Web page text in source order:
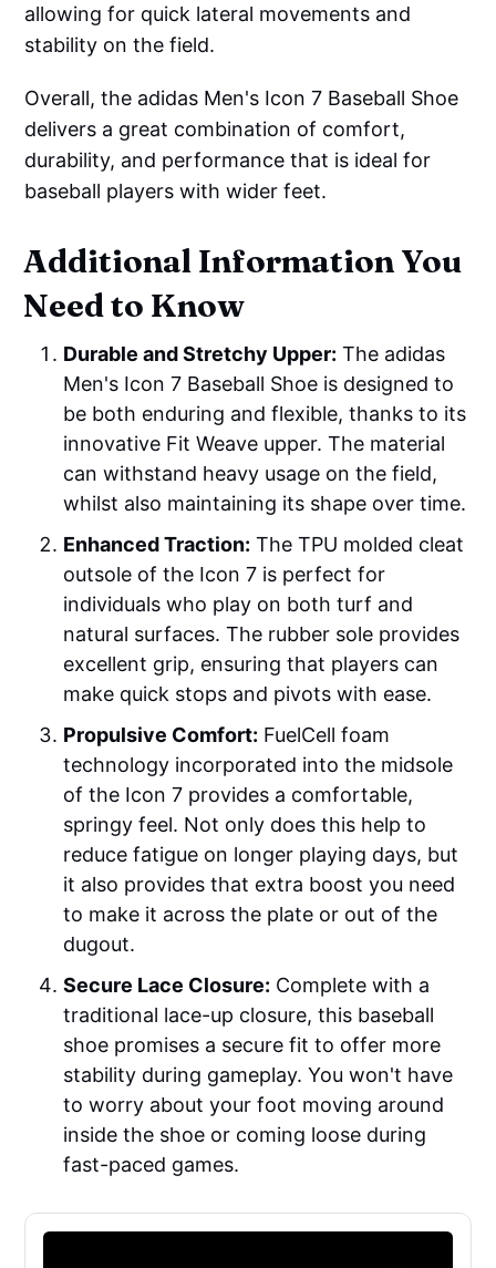
allowing for quick lateral movements and
stability on the field.
Overall, the adidas Men's Icon 7 Baseball Shoe
delivers a great combination of comfort,
durability, and performance that is ideal for
baseball players with wider feet.
Additional Information You
Need to Know
Durable and Stretchy Upper: The adidas
Men's Icon 7 Baseball Shoe is designed to
be both enduring and flexible, thanks to its
innovative Fit Weave upper. The material
can withstand heavy usage on the field,
whilst also maintaining its shape over time.
Enhanced Traction: The TPU molded cleat
outsole of the Icon 7 is perfect for
individuals who play on both turf and
natural surfaces. The rubber sole provides
excellent grip, ensuring that players can
make quick stops and pivots with ease.
Propulsive Comfort: FuelCell foam
technology incorporated into the midsole
of the Icon 7 provides a comfortable,
springy feel. Not only does this help to
reduce fatigue on longer playing days, but
it also provides that extra boost you need
to make it across the plate or out of the
dugout.
Secure Lace Closure: Complete with a
traditional lace-up closure, this baseball
shoe promises a secure fit to offer more
stability during gameplay. You won't have
to worry about your foot moving around
inside the shoe or coming loose during
fast-paced games.